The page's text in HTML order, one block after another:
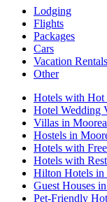
Lodging
Flights
Packages
Cars
Vacation Rentals
Other
Hotels with Hot
Hotel Wedding
Villas in Moorea
Hostels in
Hotels with
Hotels with
Hilton Hotels in
Guest Houses
Pet-Friendly